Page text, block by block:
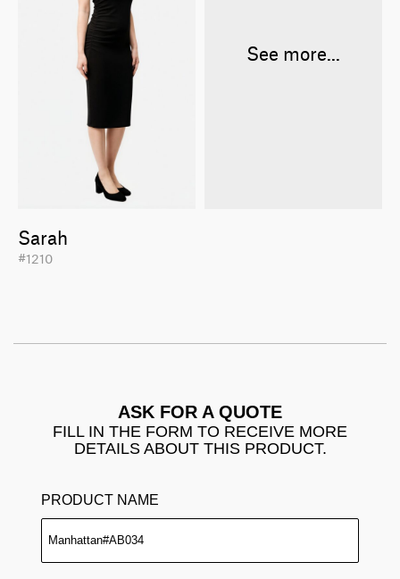
Sarah
#1210
See more...
ASK FOR A QUOTE
FILL IN THE FORM TO RECEIVE MORE
DETAILS ABOUT THIS PRODUCT.
PRODUCT NAME